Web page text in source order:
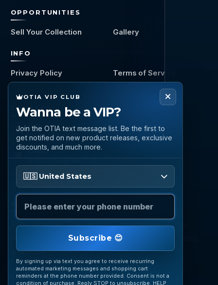
OPPORTUNITIES
Sell Your Collection Gallery
INFO
Privacy Policy Terms of Service
CONNECT
Call
(888) 919 6842
Email
questions@otia.com
STAY CONNECTED
Subscribe for OTIA updates, upcoming signings,
featured inventory, collection buying opportunities,
and more.
OTIA VIP CLUB
Wanna be a VIP?
Join the OTIA text message list. Be the first to
get notified on new product releases, exclusive
discounts, and much more.
🇺🇸 United States
Please enter your phone number
Subscribe 😊
By signing up via text you agree to receive recurring
automated marketing messages and shopping cart
reminders at the phone number provided. Consent is not a
condition of purchase. Reply STOP to unsubscribe. HELP